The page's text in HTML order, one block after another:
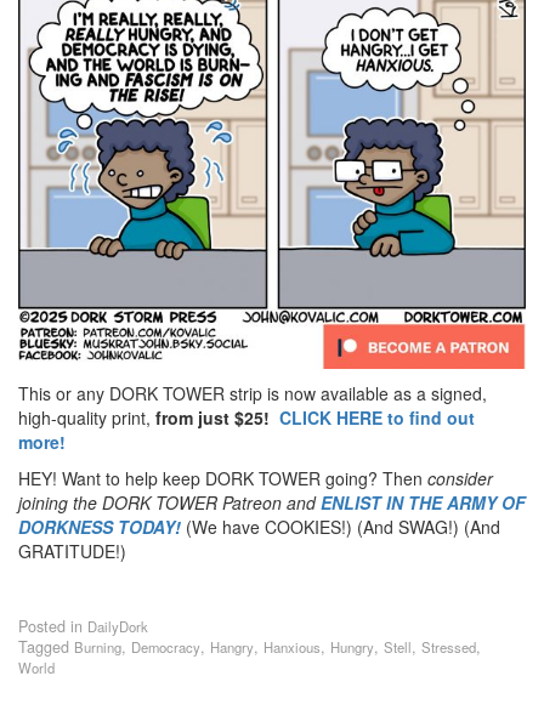
This or any DORK TOWER strip is now available as a signed,
high-quality print, from just $25! CLICK HERE to find out
more!
HEY! Want to help keep DORK TOWER going? Then consider
joining the DORK TOWER Patreon andENLIST IN THE ARMY OF
DORKNESS TODAY! (We have COOKIES!) (And SWAG!) (And
GRATITUDE!)
Posted in DailyDork
Tagged Burning, Democracy, Hangry, Hanxious, Hungry, Stell, Stressed,
World